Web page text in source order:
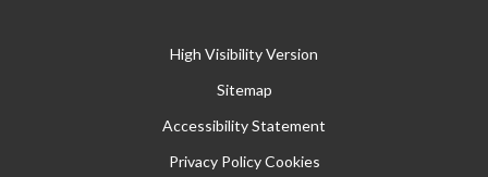
High Visibility Version
Sitemap
Accessibility Statement
Privacy Policy Cookies